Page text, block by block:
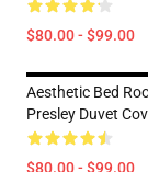
$80.00 - $99.00
Aesthetic Bed
Presley Duvet
$80.00 - $99.00